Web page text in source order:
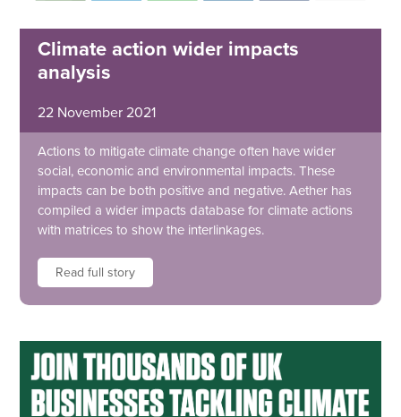
Climate action wider impacts
analysis
22 November 2021
Actions to mitigate climate change often have wider
social, economic and environmental impacts. These
impacts can be both positive and negative. Aether has
compiled a wider impacts database for climate actions
with matrices to show the interlinkages.
Read full story